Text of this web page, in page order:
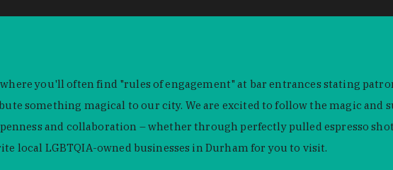
you'll often find "rules of engagement" at bar entrances stating
something magical to our city. We are excited to follow the magic and
and collaboration – whether through perfectly pulled espresso
local LGBTQIA-owned businesses in Durham for you to visit.